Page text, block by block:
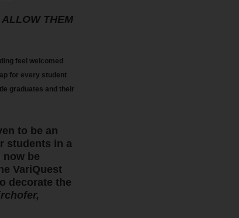
THEM
feel welcomed
for every student
graduates and their
to be an
students in a
be
VariQuest
decorate the